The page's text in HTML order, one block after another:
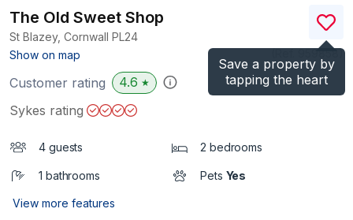
Save a property by
tapping the heart
The Old Sweet Shop
St Blazey, Cornwall PL24
Show on map
)
Customer rating 4.6 ★
Sykes rating
4 guests 2 bedrooms
1 bathrooms Pets Yes
View more features